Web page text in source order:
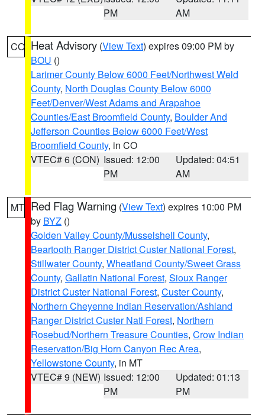
PM
AM
CO Heat Advisory (View Text) expires 09:00 PM by
BOU ()
Larimer County Below 6000 Feet/Northwest Weld
County, North Douglas County Below 6000
Feet/Denver/West Adams and Arapahoe
Counties/East Broomfield County, Boulder And
Jefferson Counties Below 6000 Feet/West
Broomfield County, in CO
VTEC# 6 (CON) Issued: 12:00
PM
Updated: 04:51
AM
MT Red Flag Warning (View Text) expires 10:00 PM
by BYZ ()
Golden Valley County/Musselshell County,
Beartooth Ranger District Custer National Forest,
Stillwater County, Wheatland County/Sweet Grass
County, Gallatin National Forest, Sioux Ranger
District Custer National Forest, Custer County,
Northern Cheyenne Indian Reservation/Ashland
Ranger District Custer Natl Forest, Northern
Rosebud/Northern Treasure Counties, Crow Indian
Reservation/Big Horn Canyon Rec Area,
Yellowstone County, in MT
VTEC# 9 (NEW) Issued: 12:00
PM
Updated: 01:13
PM